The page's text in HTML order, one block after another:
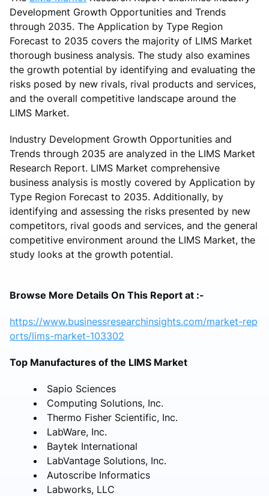
Development Growth Opportunities and Trends
through 2035. The Application by Type Region
Forecast to 2035 covers the majority of LIMS Market
thorough business analysis. The study also examines
the growth potential by identifying and evaluating the
risks posed by new rivals, rival products and services,
and the overall competitive landscape around the
LIMS Market.
Industry Development Growth Opportunities and
Trends through 2035 are analyzed in the LIMS Market
Research Report. LIMS Market comprehensive
business analysis is mostly covered by Application by
Type Region Forecast to 2035. Additionally, by
identifying and assessing the risks presented by new
competitors, rival goods and services, and the general
competitive environment around the LIMS Market, the
study looks at the growth potential.
Browse More Details On This Report at :-
https://www.businessresearchinsights.com/market-rep
orts/lims-market-103302
Top Manufactures of the LIMS Market
Sapio Sciences
Computing Solutions, Inc.
Thermo Fisher Scientific, Inc.
LabWare, Inc.
Baytek International
LabVantage Solutions, Inc.
Autoscribe Informatics
Labworks, LLC